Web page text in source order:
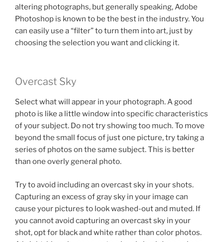
altering photographs, but generally speaking, Adobe
Photoshop is known to be the best in the industry. You
can easily use a “filter” to turn them into art, just by
choosing the selection you want and clicking it.
Overcast Sky
Select what will appear in your photograph. A good
photo is like a little window into specific characteristics
of your subject. Do not try showing too much. To move
beyond the small focus of just one picture, try taking a
series of photos on the same subject. This is better
than one overly general photo.
Try to avoid including an overcast sky in your shots.
Capturing an excess of gray sky in your image can
cause your pictures to look washed-out and muted. If
you cannot avoid capturing an overcast sky in your
shot, opt for black and white rather than color photos.